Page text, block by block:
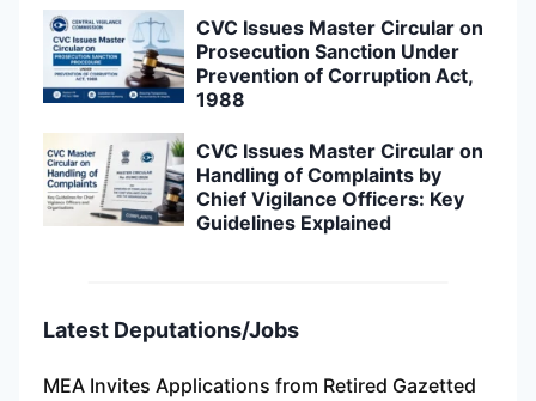
CVC Issues Master Circular on
Prosecution Sanction Under
Prevention of Corruption Act,
1988
CVC Issues Master Circular on
Handling of Complaints by
Chief Vigilance Officers: Key
Guidelines Explained
Latest Deputations/Jobs
MEA Invites Applications from Retired Gazetted